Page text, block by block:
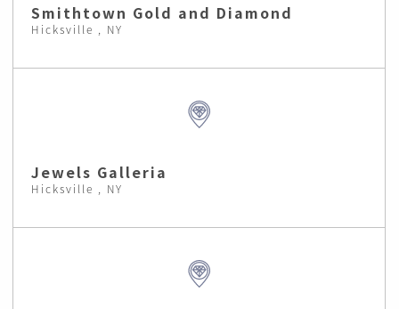
Smithtown Gold and Diamond
Hicksville , NY
Jewels Galleria
Hicksville , NY